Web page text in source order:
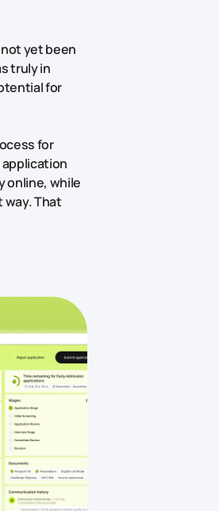
yet been
truly in
for
for
online, while
way. That